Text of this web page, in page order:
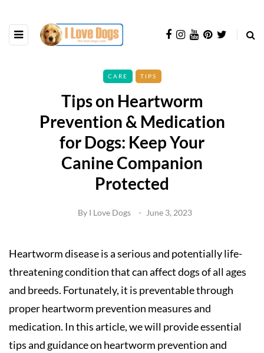
CARE TIPS
Tips on Heartworm
Prevention & Medication
for Dogs: Keep Your
Canine Companion
Protected
By I Love Dogs June 3, 2023
Heartworm disease is a serious and potentially life-
threatening condition that can affect dogs of all ages
and breeds. Fortunately, it is preventable through
proper heartworm prevention measures and
medication. In this article, we will provide essential
tips and guidance on heartworm prevention and